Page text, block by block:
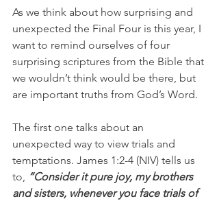
As we think about how surprising and
unexpected the Final Four is this year, I
want to remind ourselves of four
surprising scriptures from the Bible that
we wouldn’t think would be there, but
are important truths from God’s Word.
The first one talks about an
unexpected way to view trials and
temptations. James 1:2-4 (NIV) tells us
to, “Consider it pure joy, my brothers
and sisters, whenever you face trials of